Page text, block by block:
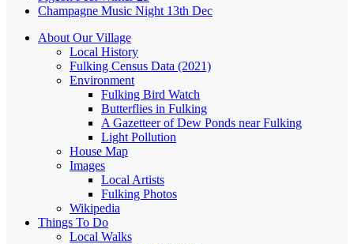
Champagne Music Night 13th Dec
About Our Village
Local History
Fulking Census Data (2021)
Environment
Fulking Bird Watch
Butterflies in Fulking
A Gazetteer of Dew Ponds near Fulking
Light Pollution
House Map
Images
Local Artists
Fulking Photos
Wikipedia
Things To Do
Local Walks